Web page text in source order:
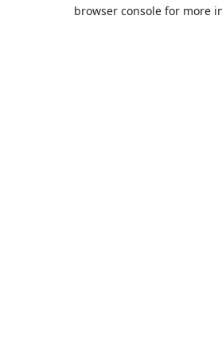
browser console for more